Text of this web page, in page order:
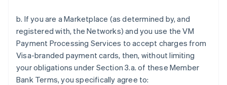
b. If you are a Marketplace (as determined by, and
registered with, the Networks) and you use the VM
Payment Processing Services to accept charges from
Visa-branded payment cards, then, without limiting
your obligations under Section 3.a. of these Member
Bank Terms, you specifically agree to: